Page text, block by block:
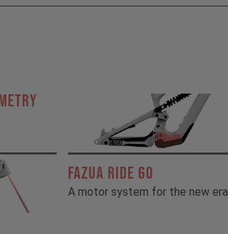
FAZUA RIDE 60
A motor system for the new era